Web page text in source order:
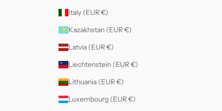
Italy (EUR €)
Kazakhstan (EUR €)
Latvia (EUR €)
Liechtenstein (EUR €)
Lithuania (EUR €)
Luxembourg (EUR €)